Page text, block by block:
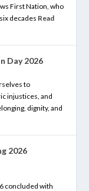
First Nation, who
decades Read
Day 2026
to
injustices, and
dignity, and
2026
concluded with